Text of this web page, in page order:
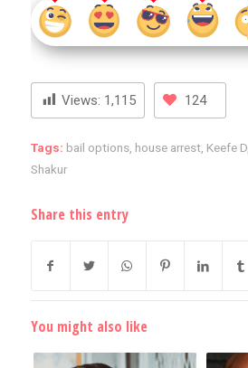
Views: 1,115 124
Tags: bail options, house arrest, Keefe D,
Shakur
Share this entry
You might also like